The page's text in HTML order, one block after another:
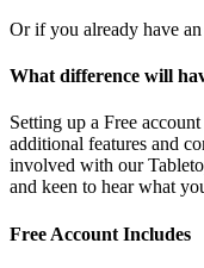
Or if you already have
What difference will
Setting up a Free
additional features and
involved with our
and keen to hear what
Free Account Includes